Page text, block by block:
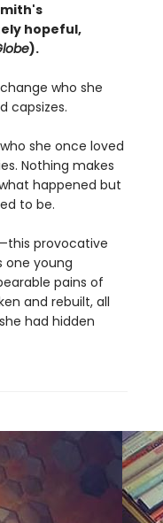
hopeful,
).
who she
capsizes.
she once loved
Nothing makes
happened but
to be.
provocative
one young
pains of
and rebuilt, all
had hidden